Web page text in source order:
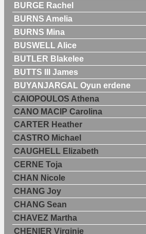
BURGE Rachel
BURNS Amelia
BURNS Mina
BUSWELL Alice
BUTLER Blakelee
BUTTS III James
BUYANJARGAL Oyun erdene
CAIOPOULOS Athena
CANO MACIP Carolina
CARTER Heather
CASTRO Michael
CAUGHELL Elizabeth
CERNE Toja
CHAN Nicole
CHANG Joy
CHANG Sean
CHAVEZ Martha
CHENIER Virginie